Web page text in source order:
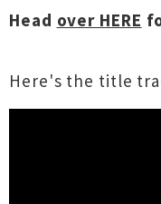
Head over HERE
Here's the title